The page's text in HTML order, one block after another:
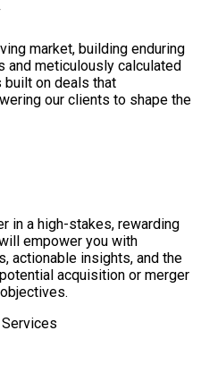
market, building enduring
and meticulously calculated
built on deals that
our clients to shape the
in a high-stakes, rewarding
empower you with
actionable insights, and the
acquisition or merger